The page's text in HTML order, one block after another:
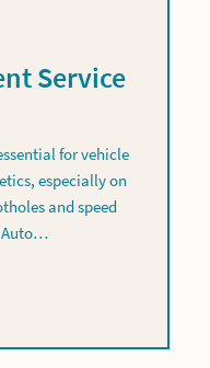
Service
for vehicle
especially on
and speed
Auto…